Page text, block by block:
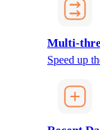
Multi-
Speed up